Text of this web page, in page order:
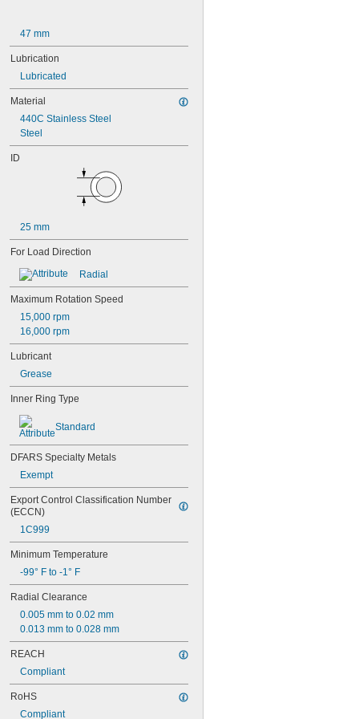
623
623-2RS
623-2Z
624
624-2Z
625
625-2RS
627-2RS
627-2Z
628
628-2RS
629
629-2RS
633
633-2RS
634
634-2RS
635
635-2Z
636
636-2RS
637
638-2RS
679
681
681-2Z
682
682-2Z
683
683-2RS
683-2Z
684
684-2RS
685
685-2RS
685-2Z
686
686-2RS
47 mm
Lubrication
Lubricated
Material
440C Stainless Steel
Steel
ID
25 mm
For Load Direction
Radial
Maximum Rotation Speed
15,000 rpm
16,000 rpm
Lubricant
Grease
Inner Ring Type
Standard
DFARS Specialty Metals
Exempt
Export Control Classification Number
(ECCN)
1C999
Minimum Temperature
-99° F to -1° F
Radial Clearance
0.005 mm to 0.02 mm
0.013 mm to 0.028 mm
REACH
Compliant
RoHS
Compliant